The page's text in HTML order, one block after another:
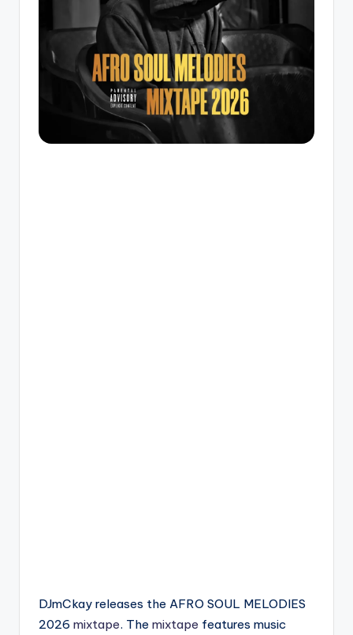
DJmCkay releases the AFRO SOUL MELODIES
2026 mixtape. The mixtape features music